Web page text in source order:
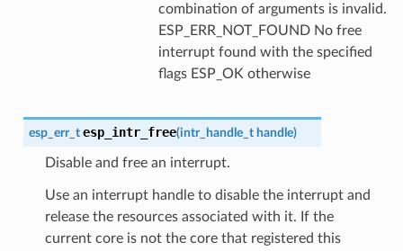
combination of arguments is invalid.
ESP_ERR_NOT_FOUND No free
interrupt found with the specified
flags ESP_OK otherwise
esp_err_t esp_intr_free(intr_handle_t handle)
Disable and free an interrupt.
Use an interrupt handle to disable the interrupt and
release the resources associated with it. If the
current core is not the core that registered this